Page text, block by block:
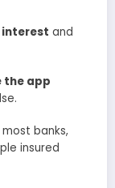
interest and
the app
banks,
insured